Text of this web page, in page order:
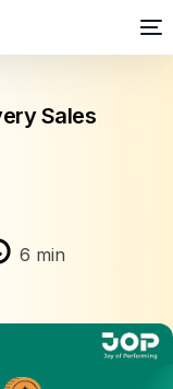
Sales
6 min